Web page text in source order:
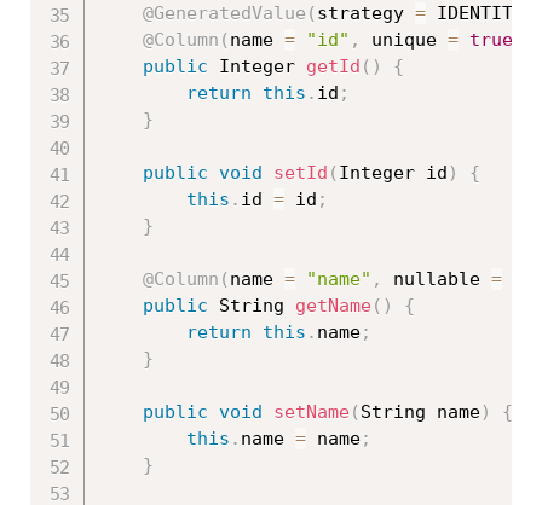
@GeneratedValue ( strategy = IDENTITY
@Column ( name = "id" , unique = true
public Integer getId ( )
{
return
this . id ;
}
public void setId ( Integer id )
{
this . id = id ;
}
@Column ( name = "name" , nullable =
public String getName ( )
{
return
this . name;
}
public void setName ( String name)
{
this . name = name;
}